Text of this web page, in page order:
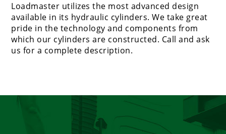
Loadmaster utilizes the most advanced design
available in its hydraulic cylinders. We take great
pride in the technology and components from
which our cylinders are constructed. Call and ask
us for a complete description.